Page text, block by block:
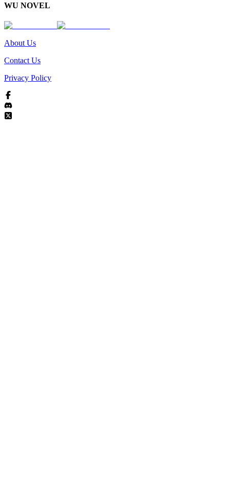
WU NOVEL
About Us
Contact Us
Privacy Policy